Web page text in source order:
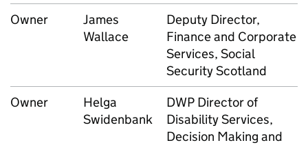
Owner
James
Wallace
Deputy Director,
Finance and Corporate
Services, Social
Security Scotland
Owner
Helga
Swidenbank
DWP Director of
Disability Services,
Decision Making and